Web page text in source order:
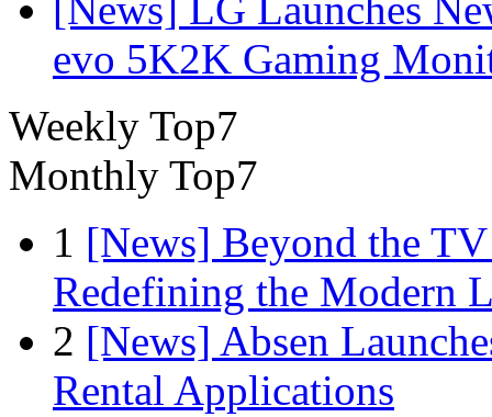
evo 5K2K Gaming
Weekly Top7
Monthly Top7
1 [News] Beyond the
Redefining the Modern
2 [News] Absen
Rental Applications